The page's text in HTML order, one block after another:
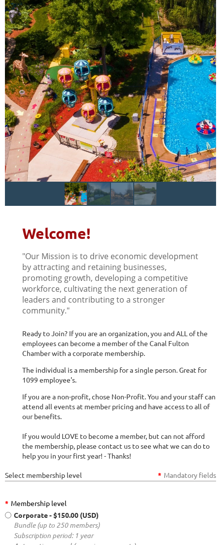
Welcome!
"Our Mission is to drive economic development
by attracting and retaining businesses,
promoting growth, developing a competitive
workforce, cultivating the next generation of
leaders and contributing to a stronger
community."
Ready to Join? If you are an organization, you and ALL of the
employees can become a member of the Canal Fulton
Chamber with a corporate membership.
The individual is a membership for a single person. Great for
1099 employee's.
If you are a non-profit, chose Non-Profit. You and your staff can
attend all events at member pricing and have access to all of
our benefits.
If you would LOVE to become a member, but can not afford
the membership, please contact us to see what we can do to
help you in your first year! - Thanks!
Select membership level * Mandatory fields
* Membership level
Corporate- $150.00 (USD)
Bundle (up to 250 members)
Subscription period: 1 year